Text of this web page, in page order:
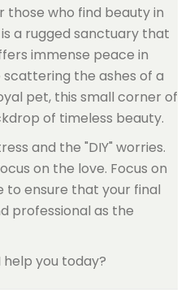
those who find beauty in
a rugged sanctuary that
immense peace in
the ashes of a
pet, this small corner of
of timeless beauty.
and the "DIY" worries.
on the love. Focus on
to ensure that your final
professional as the
help you today?